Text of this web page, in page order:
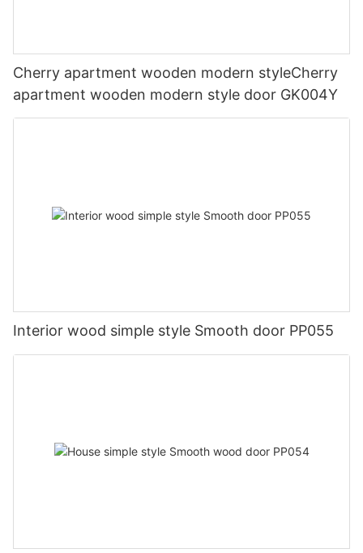
Cherry apartment wooden modern styleCherry
apartment wooden modern style door GK004Y
Interior wood simple style Smooth door PP055